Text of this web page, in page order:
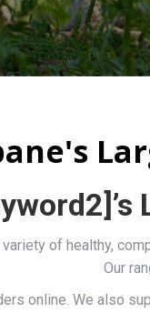
of healthy,
Our
online. We also